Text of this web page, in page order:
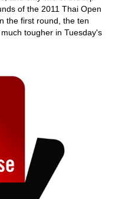
of the 2011 Thai Open
the first round, the ten
tougher in Tuesday's